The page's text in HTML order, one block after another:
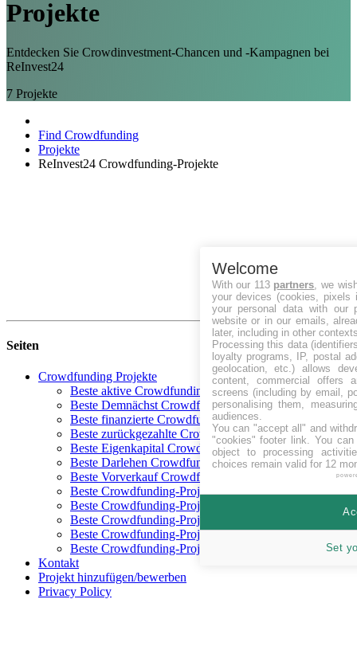
Projekte
Entdecken Sie Crowdinvestment-Chancen und -Kampagnen bei
ReInvest24
7 Projekte
Find Crowdfunding
Projekte
ReInvest24 Crowdfunding-Projekte
Seiten
Crowdfunding Projekte
Beste aktive Crowdfunding-Projekte
Beste Demnächst Crowdfunding-Projekte
Beste finanzierte Crowdfunding-Projekte
Beste zurückgezahlte Crowdfunding-Projekte
Beste Eigenkapital Crowdfunding-Projekte
Beste Darlehen Crowdfunding-Projekte
Beste Vorverkauf Crowdfunding-Projekte
Beste Crowdfunding-Projekte in CHF
Beste Crowdfunding-Projekte in EUR
Beste Crowdfunding-Projekte in GBP
Beste Crowdfunding-Projekte in SEK
Beste Crowdfunding-Projekte in USD
Kontakt
Projekt hinzufügen/bewerben
Privacy Policy
Welcome
With our 113 partners , we
your devices (cookies, pixels
your personal data with our
website or in our emails,
later, including in other
Processing this data
loyalty programs, IP, postal
geolocation, etc.) allows
content, commercial offers
screens (including by email,
personalising them,
audiences.
You can "accept all" and
"cookies" footer link . You
object to processing
choices remain valid for 12
Set